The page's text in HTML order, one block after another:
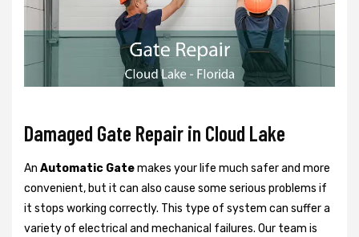
Damaged Gate Repair in Cloud Lake
An Automatic Gatemakes your life much safer and more
convenient, but it can also cause some serious problems if
it stops working correctly. This type of system can suffer a
variety of electrical and mechanical failures. Our team is